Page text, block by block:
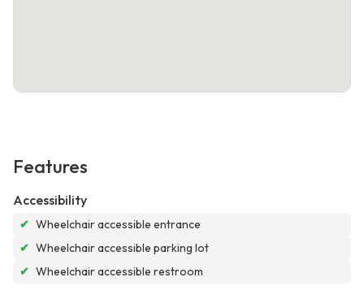
Features
Accessibility
✔ Wheelchair accessible entrance
✔ Wheelchair accessible parking lot
✔ Wheelchair accessible restroom